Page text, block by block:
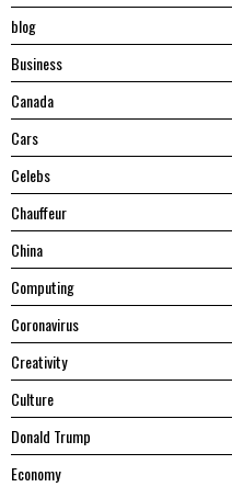
blog
Business
Canada
Cars
Celebs
Chauffeur
China
Computing
Coronavirus
Creativity
Culture
Donald Trump
Economy